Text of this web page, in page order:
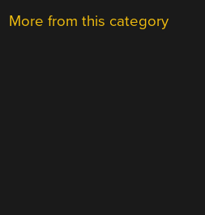
More from this category